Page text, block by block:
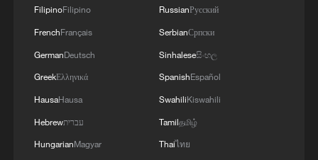
reject remilitarization
11:59, 06-Aug-2026
FilipinoFilipino
FrenchFrançais
GermanDeutsch
GreekΕλληνικά
HausaHausa
Hebrewעברית
HungarianMagyar
RussianРусский
SerbianСрпски
Sinhaleseසිංහල
SpanishEspañol
SwahiliKiswahili
Tamilதமிழ்
Thaiไทย